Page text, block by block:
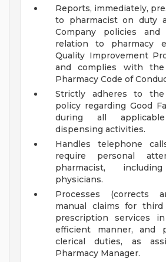
Reports, immediately,
to pharmacist on duty
Company policies and
relation to pharmacy
Quality Improvement
and complies with the
Pharmacy Code of
Strictly adheres to the
policy regarding Good
during all
dispensing activities.
Handles telephone
require personal
pharmacist,
physicians.
Processes (corrects
manual claims for third
prescription services
efficient manner, and
clerical duties, as
Pharmacy Manager.